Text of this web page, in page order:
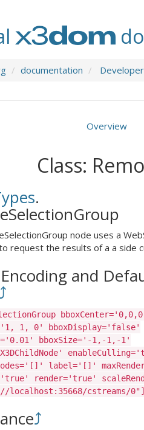
documentation
Overview
Class:
.
node uses a
request the results of a a side
and
⤴
1, 0' bboxDisplay='false'
bboxSize='-1,-1,-1'
label='[]'
render='true'
cstreams/
⤴